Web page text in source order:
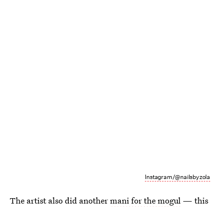
Instagram/@nailsbyzola
The artist also did anothermani for the mogul — this